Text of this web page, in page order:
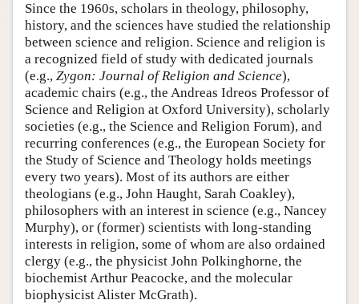
Since the 1960s, scholars in theology, philosophy,
history, and the sciences have studied the relationship
between science and religion. Science and religion is
a recognized field of study with dedicated journals
(e.g., Zygon: Journal of Religion and Science),
academic chairs (e.g., the Andreas Idreos Professor of
Science and Religion at Oxford University), scholarly
societies (e.g., the Science and Religion Forum), and
recurring conferences (e.g., the European Society for
the Study of Science and Theology holds meetings
every two years). Most of its authors are either
theologians (e.g., John Haught, Sarah Coakley),
philosophers with an interest in science (e.g., Nancey
Murphy), or (former) scientists with long-standing
interests in religion, some of whom are also ordained
clergy (e.g., the physicist John Polkinghorne, the
biochemist Arthur Peacocke, and the molecular
biophysicist Alister McGrath).